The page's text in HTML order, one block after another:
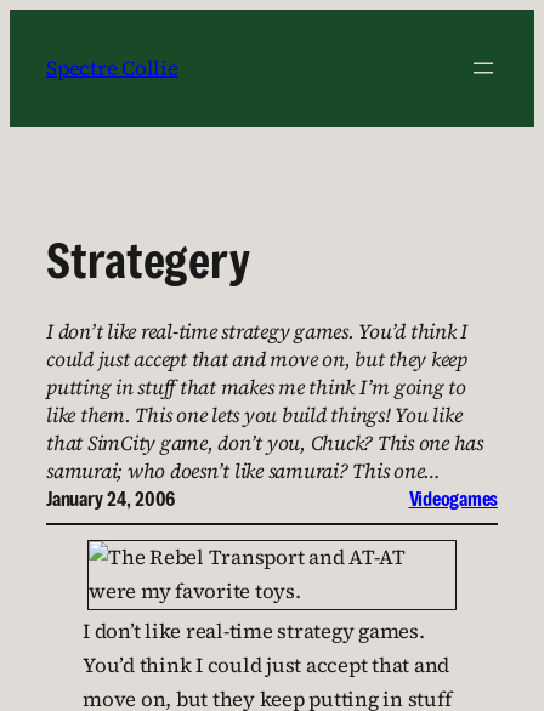
content
Spectre Collie
Strategery
I don’t like real-time strategy games. You’d think I
could just accept that and move on, but they keep
putting in stuff that makes me think I’m going to
like them. This one lets you build things! You like
that SimCity game, don’t you, Chuck? This one has
samurai; who doesn’t like samurai? This one…
January 24, 2006 Videogames
I don’t like real-time strategy games.
You’d think I could just accept that and
move on, but they keep putting in stuff